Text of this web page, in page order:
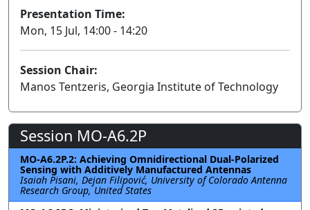
Presentation Time:
Mon, 15 Jul, 14:00 - 14:20
Session Chair:
Manos Tentzeris, Georgia Institute of Technology
Session MO-A6.2P
MO-A6.2P.2: Achieving Omnidirectional Dual-Polarized
Sensing with Additively Manufactured Antennas
Isaiah Pisani, Dejan Filipović, University of Colorado Antenna
Research Group, United States